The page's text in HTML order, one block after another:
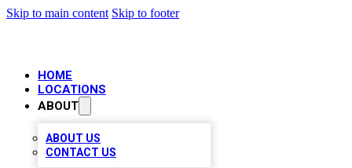
Skip to main content Skip to footer
HOME
LOCATIONS
ABOUT
ABOUT US
CONTACT US